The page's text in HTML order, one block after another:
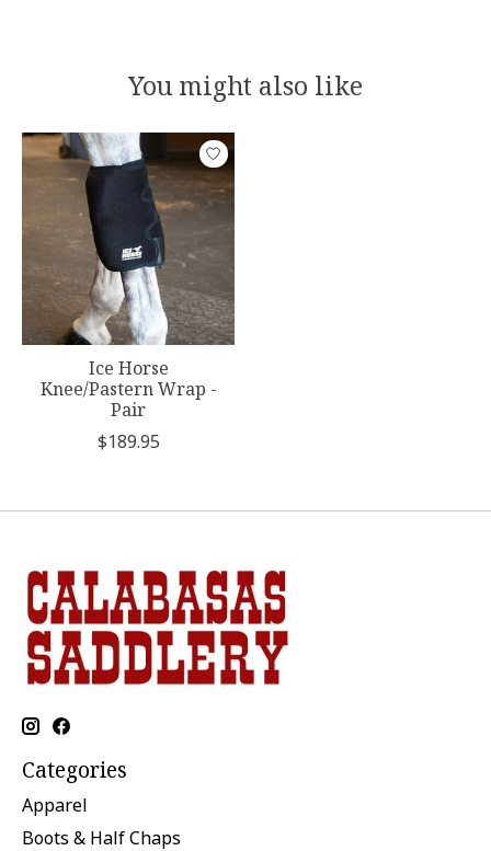
You might also like
Product carousel items
Ice Horse
Knee/Pastern Wrap -
Pair
$189.95
Categories
Apparel
Boots & Half Chaps